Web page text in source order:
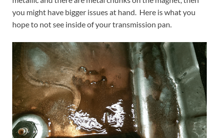
you might have bigger issues at hand. Here is what you
hope to not see inside of your transmission pan.